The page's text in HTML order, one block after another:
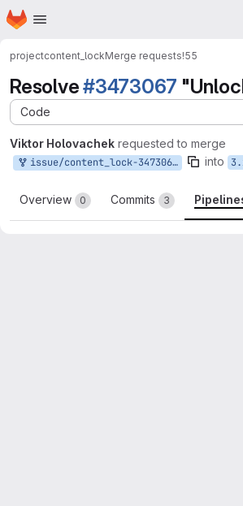
Skip to main content
Homepage
projectcontent_lockMerge requests!55
Resolve#3473067
Code
Viktor Holovachek requested to merge
issue/content_lock-3473067:3473067-unlock-button-is into
Overview 0 Commits 3